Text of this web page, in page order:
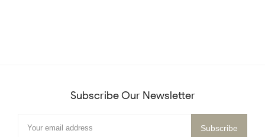
Subscribe Our Newsletter